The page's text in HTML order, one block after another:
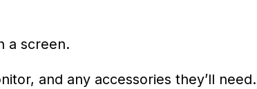
a screen.
and any accessories they’ll need.